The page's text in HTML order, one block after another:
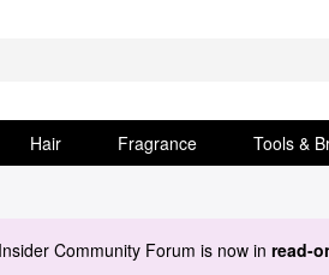
Hair Fragrance Tools &
Community Forum is now in read-